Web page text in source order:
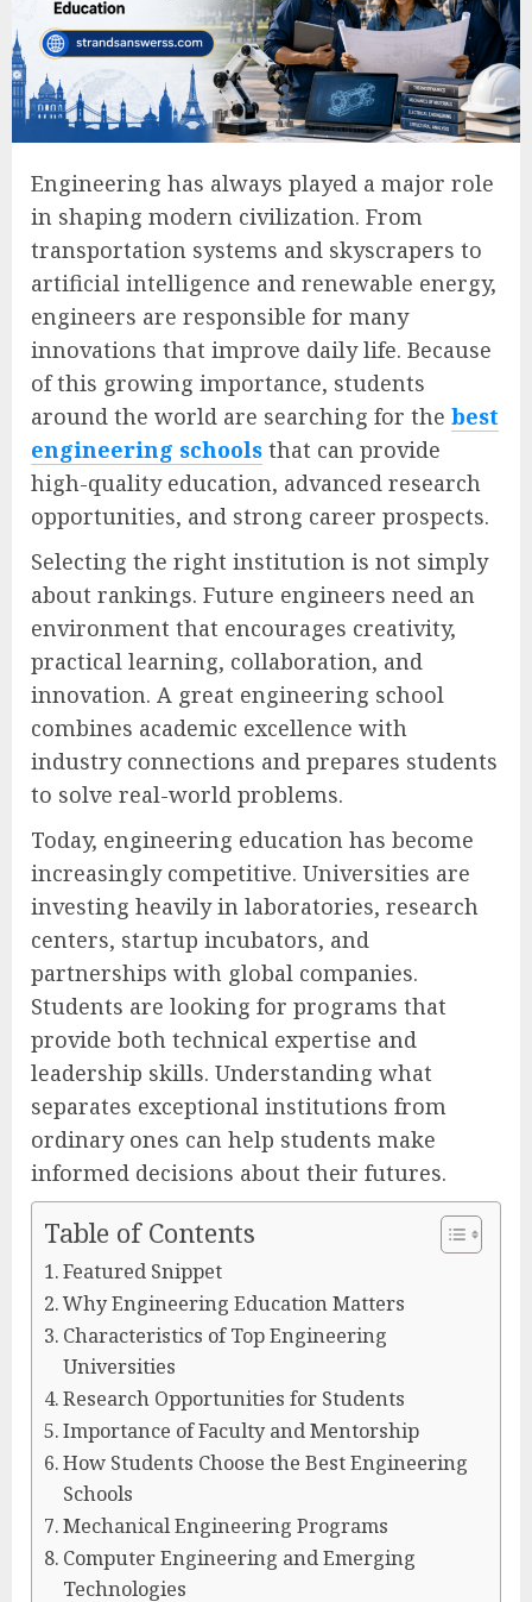
Engineering has always played a major role
in shaping modern civilization. From
transportation systems and skyscrapers to
artificial intelligence and renewable energy,
engineers are responsible for many
innovations that improve daily life. Because
of this growing importance, students
around the world are searching for the best
engineering schools that can provide
high-quality education, advanced research
opportunities, and strong career prospects.
Selecting the right institution is not simply
about rankings. Future engineers need an
environment that encourages creativity,
practical learning, collaboration, and
innovation. A great engineering school
combines academic excellence with
industry connections and prepares students
to solve real-world problems.
Today, engineering education has become
increasingly competitive. Universities are
investing heavily in laboratories, research
centers, startup incubators, and
partnerships with global companies.
Students are looking for programs that
provide both technical expertise and
leadership skills. Understanding what
separates exceptional institutions from
ordinary ones can help students make
informed decisions about their futures.
Table of Contents
Featured Snippet
Why Engineering Education Matters
Characteristics of Top Engineering
Universities
Research Opportunities for Students
Importance of Faculty and Mentorship
How Students Choose the Best Engineering
Schools
Mechanical Engineering Programs
Computer Engineering and Emerging
Technologies